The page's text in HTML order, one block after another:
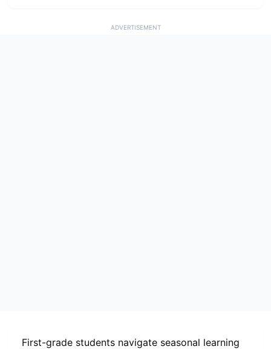
ADVERTISEMENT
First-grade students navigate seasonal learning